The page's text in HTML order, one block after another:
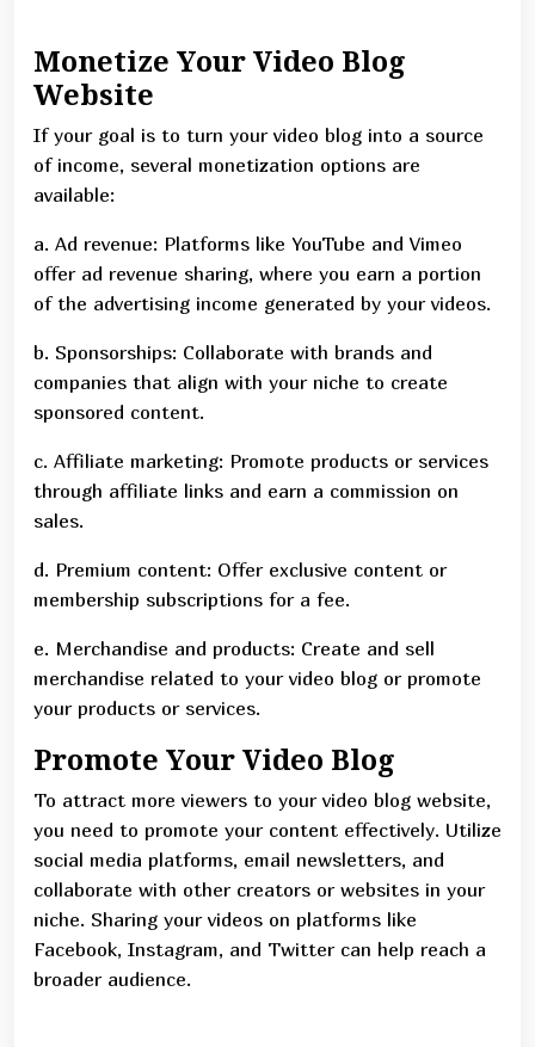
Monetize Your Video Blog
Website
If your goal is to turn your video blog into a source
of income, several monetization options are
available:
a. Ad revenue: Platforms like YouTube and Vimeo
offer ad revenue sharing, where you earn a portion
of the advertising income generated by your videos.
b. Sponsorships: Collaborate with brands and
companies that align with your niche to create
sponsored content.
c. Affiliate marketing: Promote products or services
through affiliate links and earn a commission on
sales.
d. Premium content: Offer exclusive content or
membership subscriptions for a fee.
e. Merchandise and products: Create and sell
merchandise related to your video blog or promote
your products or services.
Promote Your Video Blog
To attract more viewers to your video blog website,
you need to promote your content effectively. Utilize
social media platforms, email newsletters, and
collaborate with other creators or websites in your
niche. Sharing your videos on platforms like
Facebook, Instagram, and Twitter can help reach a
broader audience.